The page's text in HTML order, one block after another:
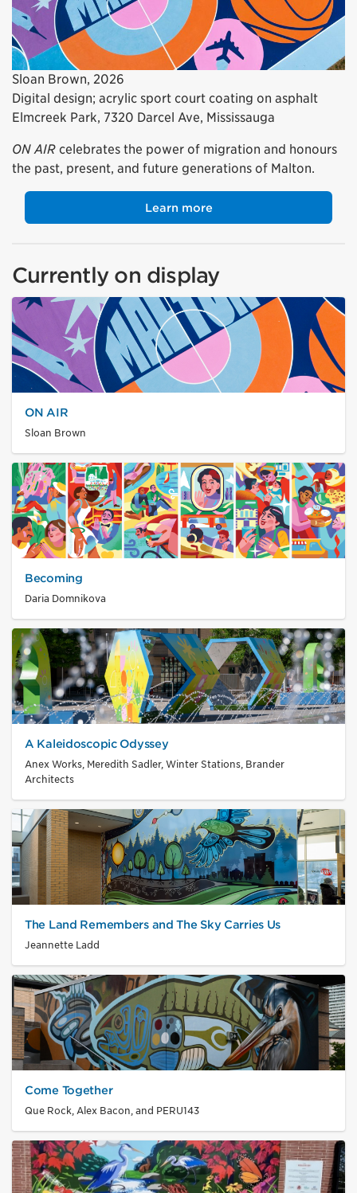
Sloan Brown, 2026
Digital design; acrylic sport court coating on asphalt
Elmcreek Park, 7320 Darcel Ave, Mississauga
ON AIR celebrates the power of migration and honours
the past, present, and future generations of Malton.
Learn more
Currently on display
ON AIR
Sloan Brown
Becoming
Daria Domnikova
A Kaleidoscopic Odyssey
Anex Works, Meredith Sadler, Winter Stations, Brander
Architects
The Land Remembers and The Sky Carries Us
Jeannette Ladd
Come Together
Que Rock, Alex Bacon, and PERU143